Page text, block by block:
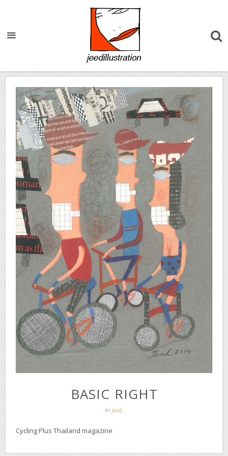
BASIC RIGHT
byjeed,
Cycling Plus Thailand magazine